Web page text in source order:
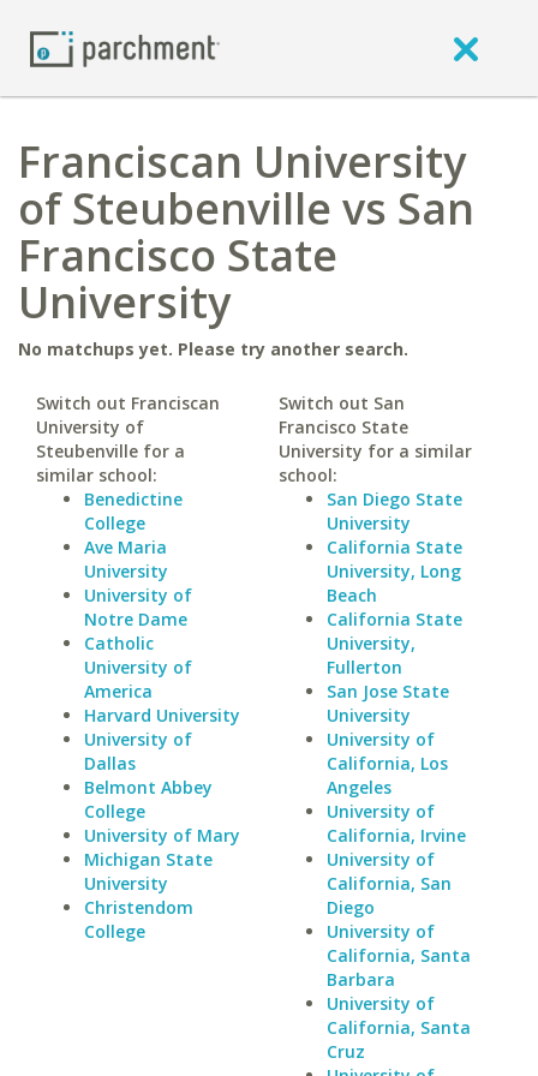
Franciscan University
of Steubenville vs San
Francisco State
University
No matchups yet. Please try another search.
Switch out Franciscan
University of
Steubenville for a
similar school:
Benedictine
College
Ave Maria
University
University of
Notre Dame
Catholic
University of
America
Harvard University
University of
Dallas
Belmont Abbey
College
University of Mary
Michigan State
University
Christendom
College
Switch out San
Francisco State
University for a similar
school:
San Diego State
University
California State
University, Long
Beach
California State
University,
Fullerton
San Jose State
University
University of
California, Los
Angeles
University of
California, Irvine
University of
California, San
Diego
University of
California, Santa
Barbara
University of
California, Santa
Cruz